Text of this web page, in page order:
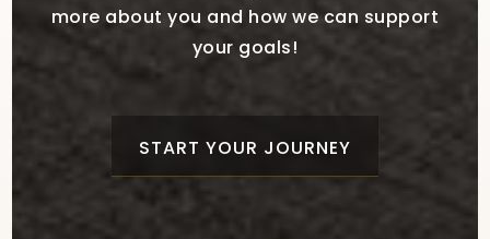
more about you and how we can support
your goals!
START YOUR JOURNEY